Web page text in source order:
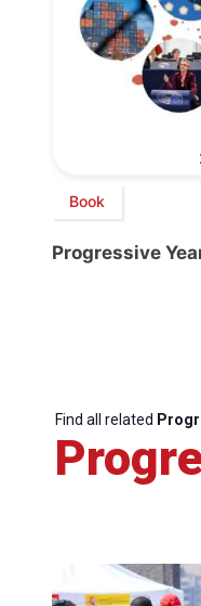
Book
Progressive
Find all related